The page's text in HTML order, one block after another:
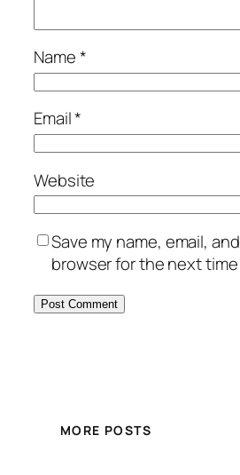
Name*
Email*
Website
Save my name, email,
browser for the next
MORE POSTS